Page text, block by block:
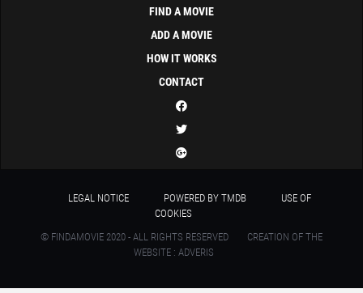
FIND A MOVIE
ADD A MOVIE
HOW IT WORKS
CONTACT
LEGAL NOTICE POWERED BY TMDB
USE OF
COOKIES
© FINDAMOVIE 2020 - ALL RIGHTS RESERVED
CREATION OF THE
WEBSITE : ADVERIS